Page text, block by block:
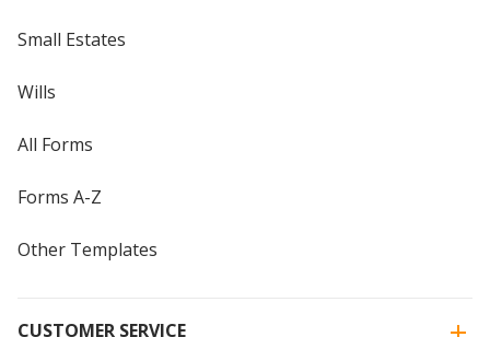
Small Estates
Wills
All Forms
Forms A-Z
Other Templates
CUSTOMER SERVICE